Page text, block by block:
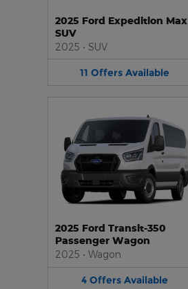
2025 Ford Expedition Max
SUV
2025 • SUV
11 Offers Available
2025 Ford Transit-350
Passenger Wagon
2025 • Wagon
4 Offers Available